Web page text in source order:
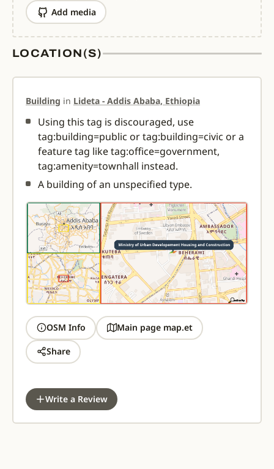
Add media
LOCATION(S)
Building in Lideta - Addis Ababa, Ethiopia
Using this tag is discouraged, use
tag:building=public or tag:building=civic or a
feature tag like tag:office=government,
tag:amenity=townhall instead.
A building of an unspecified type.
OSM Info Main page map.et
Share
Write a Review